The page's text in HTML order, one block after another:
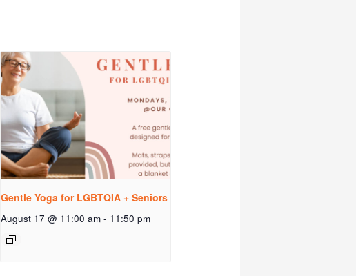
Gentle Yoga for LGBTQIA + Seniors
August 17 @ 11:00 am - 11:50 pm